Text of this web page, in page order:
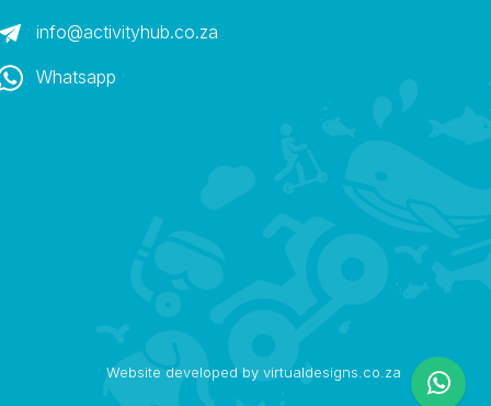
info@activityhub.co.za
Whatsapp
Website developed by virtualdesigns.co.za